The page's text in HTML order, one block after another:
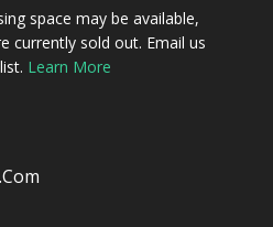
space may be available,
currently sold out. Email us
Learn More